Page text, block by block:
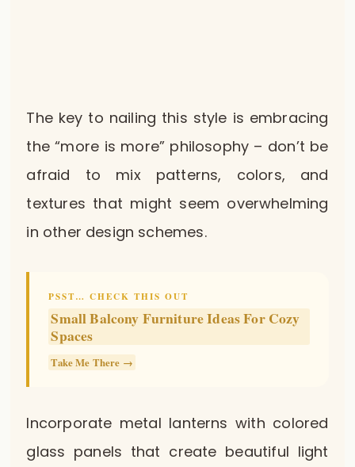
The key to nailing this style is embracing
the “more is more” philosophy – don’t be
afraid to mix patterns, colors, and
textures that might seem overwhelming
in other design schemes.
PSST… CHECK THIS OUT
Small Balcony Furniture Ideas For Cozy
Spaces
Take Me There →
Incorporate metal lanterns with colored
glass panels that create beautiful light